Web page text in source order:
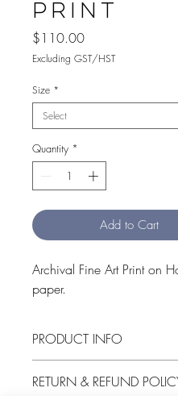
Print
$110.00Price
Excluding GST/HST
Size *
Quantity *
Add to Cart
Archival Fine Art Print on
paper.
PRODUCT INFO
print on Hot Press Cotton
RETURN & REFUND